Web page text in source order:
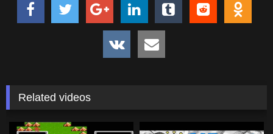
Related videos